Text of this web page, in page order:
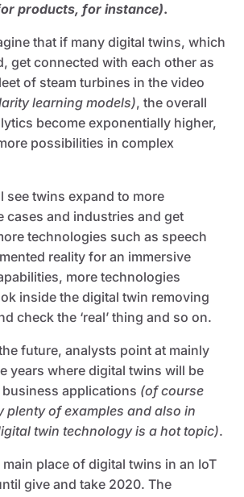
products, for instance).
that if many digital twins, which
get connected with each other as
of steam turbines in the video
learning models), the overall
become exponentially higher,
possibilities in complex
see twins expand to more
cases and industries and get
technologies such as speech
reality for an immersive
more technologies
inside the digital twin removing
check the ‘real’ thing and so on.
future, analysts point at mainly
years where digital twins will be
applications (of course
plenty of examples and also in
twin technology is a hot topic).
main place of digital twins in an IoT
give and take 2020. The